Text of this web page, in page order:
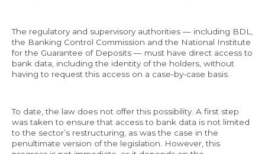
The regulatory and supervisory authorities — including BDL,
the Banking Control Commission and the National Institute
for the Guarantee of Deposits — must have direct access to
bank data, including the identity of the holders, without
having to request this access on a case-by-case basis.
To date, the law does not offer this possibility. A first step
was taken to ensure that access to bank data is not limited
to the sector’s restructuring, as was the case in the
penultimate version of the legislation. However, this